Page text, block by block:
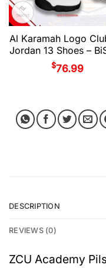
Al Karamah Logo
Jordan 13 Shoes –
$76.99
DESCRIPTION
REVIEWS (0)
ZCU Academy